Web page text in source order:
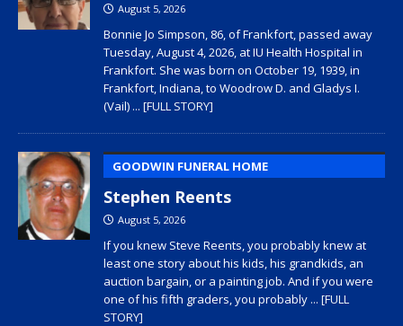
August 5, 2026
Bonnie Jo Simpson, 86, of Frankfort, passed away
Tuesday, August 4, 2026, at IU Health Hospital in
Frankfort. She was born on October 19, 1939, in
Frankfort, Indiana, to Woodrow D. and Gladys I.
(Vail) ... [FULL STORY]
GOODWIN FUNERAL HOME
Stephen Reents
August 5, 2026
If you knew Steve Reents, you probably knew at
least one story about his kids, his grandkids, an
auction bargain, or a painting job. And if you were
one of his fifth graders, you probably ... [FULL
STORY]